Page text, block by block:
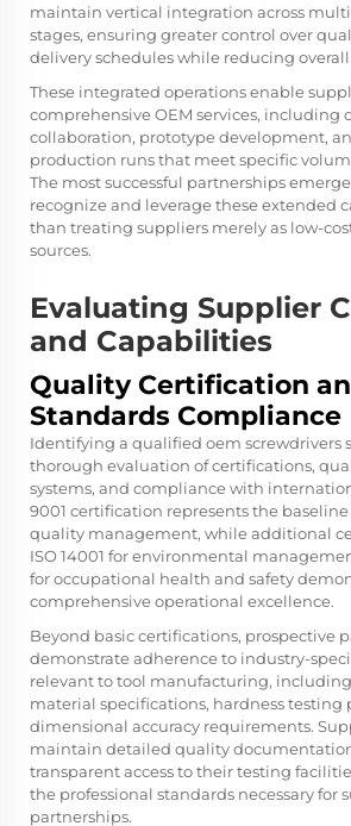
maintain vertical integration across
stages, ensuring greater control over
delivery schedules while reducing
These integrated operations enable
comprehensive OEM services, including
collaboration, prototype development,
production runs that meet specific
The most successful partnerships
recognize and leverage these extended
than treating suppliers merely as low-
sources.
Evaluating Supplier
and Capabilities
Quality Certification
Standards Compliance
Identifying a qualified oem screwdrivers
thorough evaluation of certifications,
systems, and compliance with
9001 certification represents the
quality management, while additional
ISO 14001 for environmental
for occupational health and safety
comprehensive operational excellence.
Beyond basic certifications, prospective
demonstrate adherence to industry-
relevant to tool manufacturing,
material specifications, hardness testing
dimensional accuracy requirements.
maintain detailed quality
transparent access to their testing
the professional standards necessary for
partnerships.